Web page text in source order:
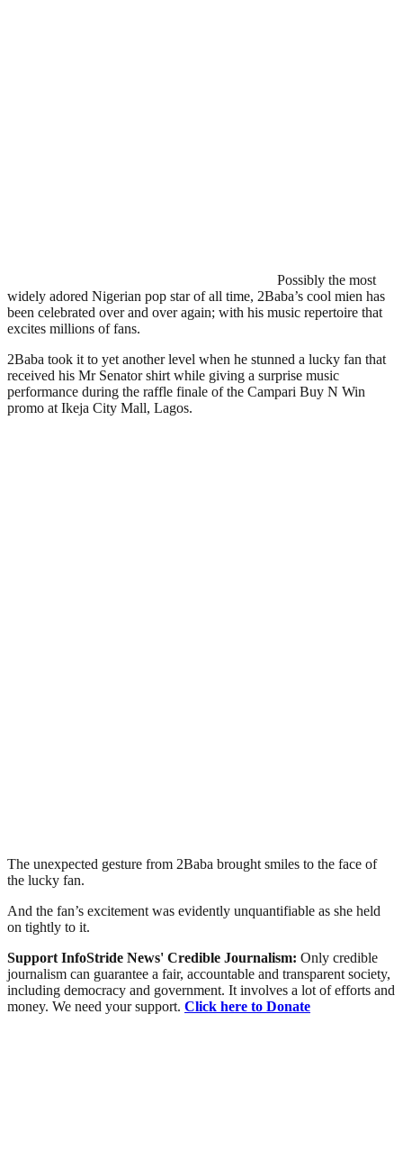
Possibly the most
widely adored Nigerian pop star of all time, 2Baba’s cool mien has
been celebrated over and over again; with his music repertoire that
excites millions of fans.
2Baba took it to yet another level when he stunned a lucky fan that
received his Mr Senator shirt while giving a surprise music
performance during the raffle finale of the Campari Buy N Win
promo at Ikeja City Mall, Lagos.
The unexpected gesture from 2Baba brought smiles to the face of
the lucky fan.
And the fan’s excitement was evidently unquantifiable as she held
on tightly to it.
Support InfoStride News' Credible Journalism: Only credible
journalism can guarantee a fair, accountable and transparent society,
including democracy and government. It involves a lot of efforts and
money. We need your support. Click here to Donate